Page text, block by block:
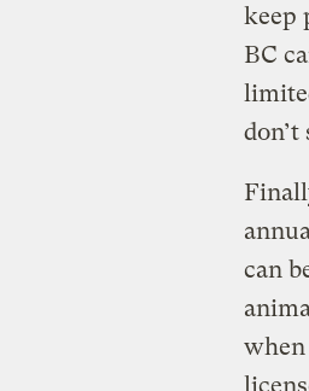
keep
BC
don’t
can